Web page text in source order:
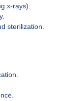
x-rays).
sterilization.